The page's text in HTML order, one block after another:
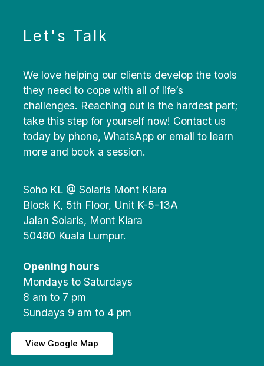
Let's Talk
We love helping our clients develop the tools
they need to cope with all of life’s
challenges. Reaching out is the hardest part;
take this step for yourself now! Contact us
today by phone, WhatsApp or email to learn
more and book a session.
Soho KL @ Solaris Mont Kiara
Block K, 5th Floor, Unit K-5-13A
Jalan Solaris, Mont Kiara
50480 Kuala Lumpur.
Opening hours
Mondays to Saturdays
8 am to 7 pm
Sundays 9 am to 4 pm
View Google Map